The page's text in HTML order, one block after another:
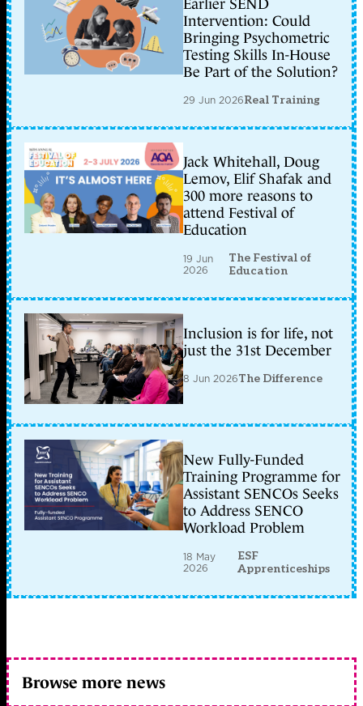
Earlier SEND
Intervention: Could
Bringing Psychometric
Testing Skills In-House
Be Part of the Solution?
29 Jun 2026Real Training
Jack Whitehall, Doug
Lemov, Elif Shafak and
300 more reasons to
attend Festival of
Education
19 Jun
2026
The Festival of
Education
Inclusion is for life, not
just the 31st December
8 Jun 2026The Difference
New Fully-Funded
Training Programme for
Assistant SENCOs Seeks
to Address SENCO
Workload Problem
18 May
2026
ESF
Apprenticeships
Browse more news